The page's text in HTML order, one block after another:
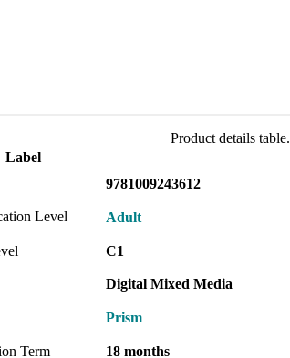
Product details table.
Label
9781009243612
Level Adult
C1
Digital Mixed Media
Prism
Term 18 months